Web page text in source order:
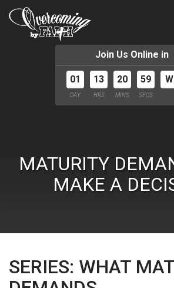
Join Us Online in
01
DAY
13
HRS
20
MINS
59
SECS
MATURITY
MAKE A
SERIES: WHAT